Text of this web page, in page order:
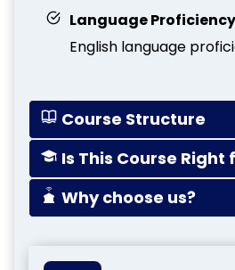
Language
English language
Course Structure
Is This Course Right
Why choose us?